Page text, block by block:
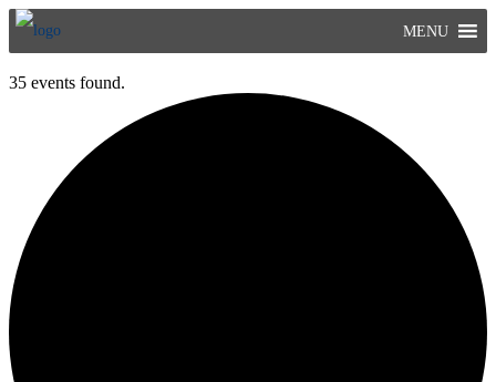
Skip
content
MENU
35 events found.